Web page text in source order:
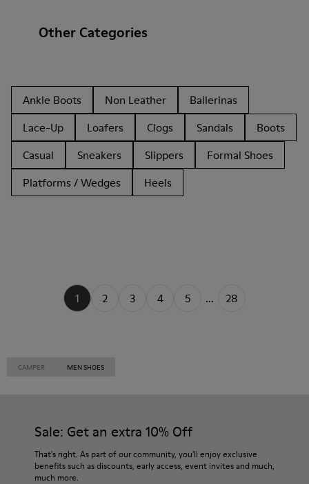
Other Categories
Ankle Boots Non Leather
Ballerinas
Lace-Up
Loafers Clogs Sandals
Boots
Casual
Sneakers Slippers
Formal Shoes
Platforms / Wedges
Heels
1 2 3 4 5 ... 28
CAMPER MEN SHOES
Sale: Get an extra 10% Off
That's right. As part of our community, you'll enjoy exclusive
benefits such as discounts, early access, event invites and much,
much more.